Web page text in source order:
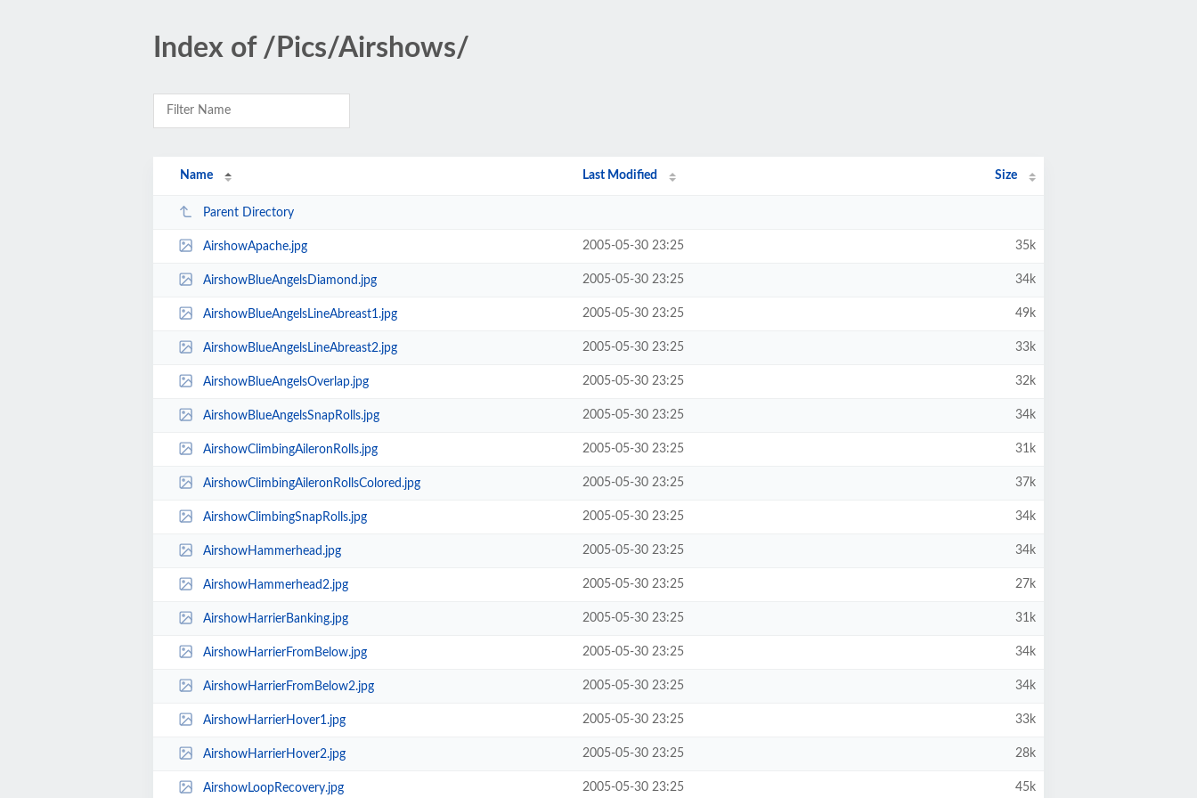
Index of /Pics/Airshows/
Name Last Modified Size
Parent Directory
AirshowApache.jpg 2005-05-30 23:25 35k
AirshowBlueAngelsDiamond.jpg 2005-05-30 23:25 34k
AirshowBlueAngelsLineAbreast1.jpg 2005-05-30 23:25 49k
AirshowBlueAngelsLineAbreast2.jpg 2005-05-30 23:25 33k
AirshowBlueAngelsOverlap.jpg 2005-05-30 23:25 32k
AirshowBlueAngelsSnapRolls.jpg 2005-05-30 23:25 34k
AirshowClimbingAileronRolls.jpg 2005-05-30 23:25 31k
AirshowClimbingAileronRollsColored.jpg 2005-05-30 23:25 37k
AirshowClimbingSnapRolls.jpg 2005-05-30 23:25 34k
AirshowHammerhead.jpg 2005-05-30 23:25 34k
AirshowHammerhead2.jpg 2005-05-30 23:25 27k
AirshowHarrierBanking.jpg 2005-05-30 23:25 31k
AirshowHarrierFromBelow.jpg 2005-05-30 23:25 34k
AirshowHarrierFromBelow2.jpg 2005-05-30 23:25 34k
AirshowHarrierHover1.jpg 2005-05-30 23:25 33k
AirshowHarrierHover2.jpg 2005-05-30 23:25 28k
AirshowLoopRecovery.jpg 2005-05-30 23:25 45k